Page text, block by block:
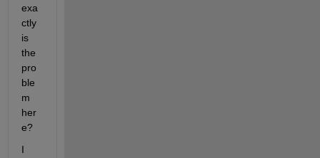
exa
ctly
is
the
pro
ble
m
her
e?
I